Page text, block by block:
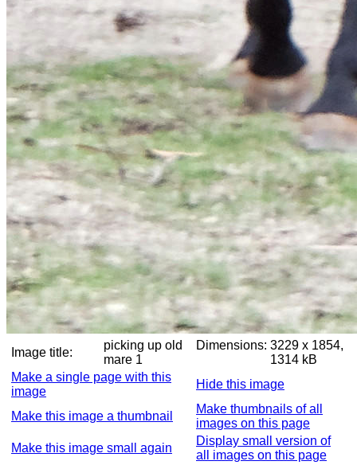
Image title:
picking up old
mare 1
Dimensions: 3229 x 1854,
1314 kB
Make a single page with this
image
Hide this image
Make this image a thumbnail
Make thumbnails of all
images on this page
Make this image small again
Display small version of
all images on this page